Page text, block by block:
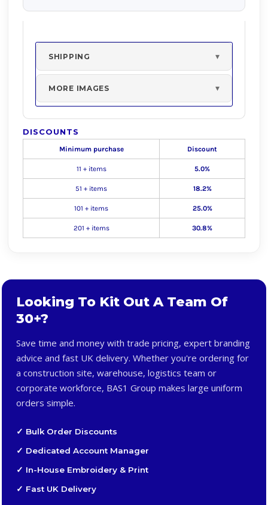
SHIPPING
MORE IMAGES
DISCOUNTS
Minimum purchase Discount
11 + items 5.0%
51 + items 18.2%
101 + items 25.0%
201 + items 30.8%
Looking To Kit Out A Team Of
30+?
Save time and money with trade pricing, expert branding
advice and fast UK delivery. Whether you're ordering for
a construction site, warehouse, logistics team or
corporate workforce, BAS1 Group makes large uniform
orders simple.
✓ Bulk Order Discounts
✓ Dedicated Account Manager
✓ In-House Embroidery & Print
✓ Fast UK Delivery